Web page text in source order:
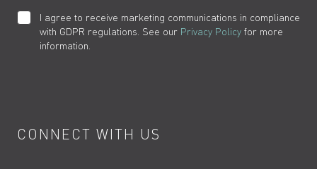
I agree to receive marketing communications in compliance
with GDPR regulations. See our Privacy Policy for more
information.
CONNECT WITH US